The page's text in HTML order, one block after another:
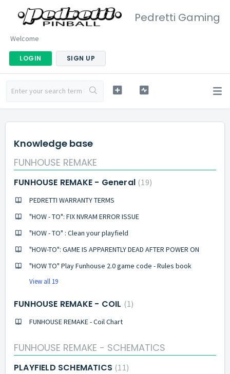
Pedretti Gaming
Welcome
LOGIN SIGN UP
Knowledge base
FUNHOUSE REMAKE
FUNHOUSE REMAKE - General 19
PEDRETTI WARRANTY TERMS
"HOW - TO": FIX NVRAM ERROR ISSUE
"HOW - TO" : Clean your playfield
"HOW-TO": GAME IS APPARENTLY DEAD AFTER POWER ON
"HOW TO" Play Funhouse 2.0 game code - Rules book
View all 19
FUNHOUSE REMAKE - COIL 1
FUNHOUSE REMAKE - Coil Chart
FUNHOUSE REMAKE - SCHEMATICS
PLAYFIELD SCHEMATICS 11